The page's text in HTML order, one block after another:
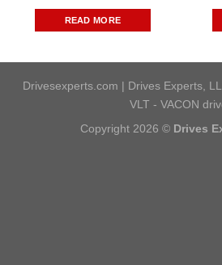
READ MORE
Drivesexperts.com | Drives Experts,
VLT - VACON
Copyright 2026 © Drives